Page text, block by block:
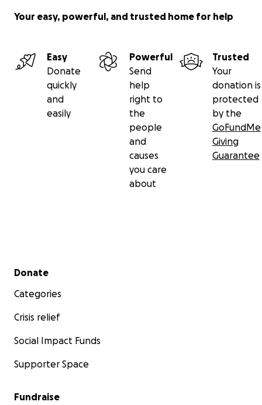
Your easy, powerful, and trusted home for help
Easy
Donate
quickly
and
easily
Powerful
Send
help
right to
the
people
and
causes
you care
about
Trusted
Your
donation is
protected
by the
GoFundMe
Giving
Guarantee
Secondary menu
Donate
Categories
Crisis relief
Social Impact Funds
Supporter Space
Fundraise